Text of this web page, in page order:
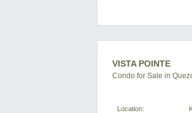
VISTA POINTE
Condo for Sale in
Location: